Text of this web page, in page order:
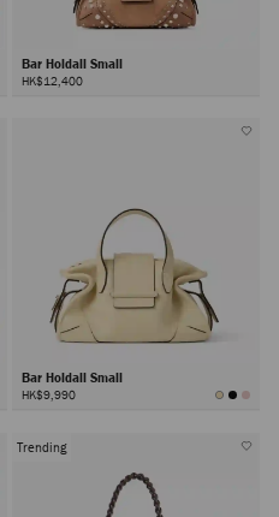
Bar Holdall Small
HK$12,400
Bar Holdall Small
HK$9,990
Trending